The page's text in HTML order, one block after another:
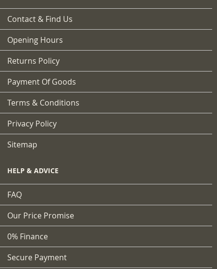
Contact & Find Us
Opening Hours
Returns Policy
Payment Of Goods
Terms & Conditions
Privacy Policy
Sitemap
HELP & ADVICE
FAQ
Our Price Promise
0% Finance
Secure Payment